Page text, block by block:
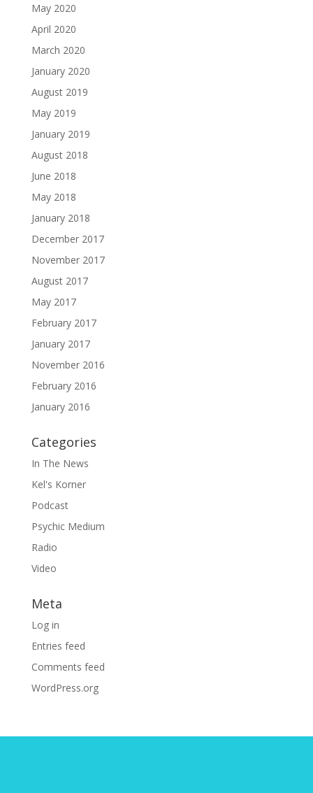
May 2020
April 2020
March 2020
January 2020
August 2019
May 2019
January 2019
August 2018
June 2018
May 2018
January 2018
December 2017
November 2017
August 2017
May 2017
February 2017
January 2017
November 2016
February 2016
January 2016
Categories
In The News
Kel's Korner
Podcast
Psychic Medium
Radio
Video
Meta
Log in
Entries feed
Comments feed
WordPress.org